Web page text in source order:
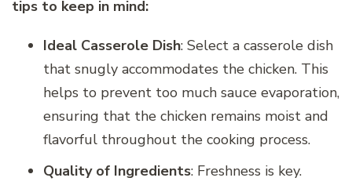
tips to keep in mind:
Ideal Casserole Dish: Select a casserole dish
that snugly accommodates the chicken. This
helps to prevent too much sauce evaporation,
ensuring that the chicken remains moist and
flavorful throughout the cooking process.
Quality of Ingredients: Freshness is key.